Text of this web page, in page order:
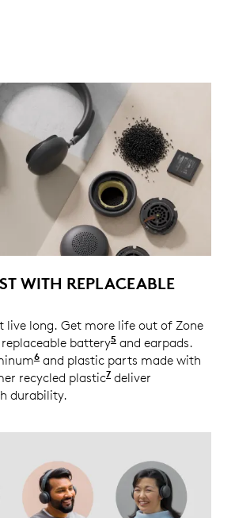
WITH REPLACEABLE
live long. Get more life out of Zone
battery5 Spare part
and earpads.
6 For decoration ring and temple
and plastic parts made with
recycled plastic7 Excludes plastic in
deliver
durability.